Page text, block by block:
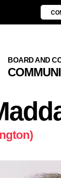
BOARD AND